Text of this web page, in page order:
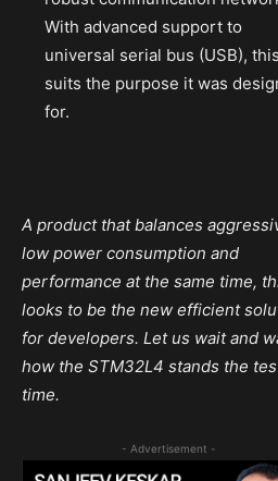
With advanced support to
universal serial bus (USB),
suits the purpose it was
for.
A product that balances
low power consumption and
performance at the same time,
looks to be the new efficient
for developers. Let us wait and
how the STM32L4 stands the
time.
- Advertisement -